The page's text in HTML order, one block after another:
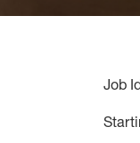
Job